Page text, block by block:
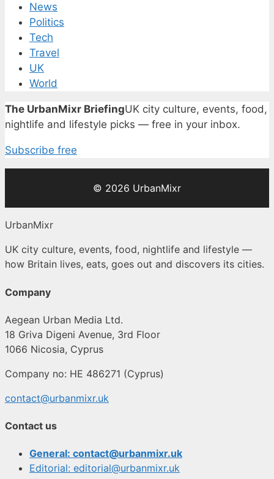
News
Politics
Tech
Travel
UK
World
The UrbanMixr BriefingUK city culture, events, food,
nightlife and lifestyle picks — free in your inbox.
Subscribe free
© 2026 UrbanMixr
UrbanMixr
UK city culture, events, food, nightlife and lifestyle —
how Britain lives, eats, goes out and discovers its cities.
Company
Aegean Urban Media Ltd.
18 Griva Digeni Avenue, 3rd Floor
1066 Nicosia, Cyprus
Company no: HE 486271 (Cyprus)
contact@urbanmixr.uk
Contact us
General: contact@urbanmixr.uk
Editorial: editorial@urbanmixr.uk